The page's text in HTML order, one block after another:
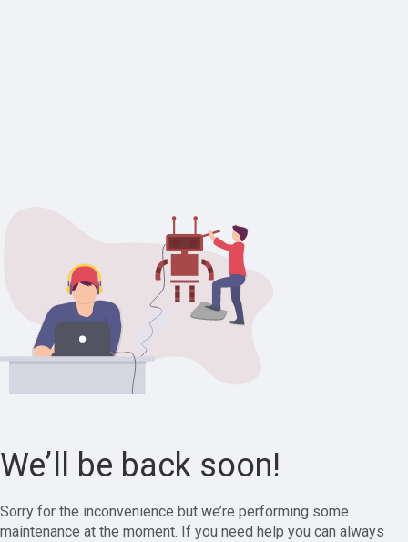
We’ll be back soon!
Sorry for the inconvenience but we’re performing some
maintenance at the moment. If you need help you can always